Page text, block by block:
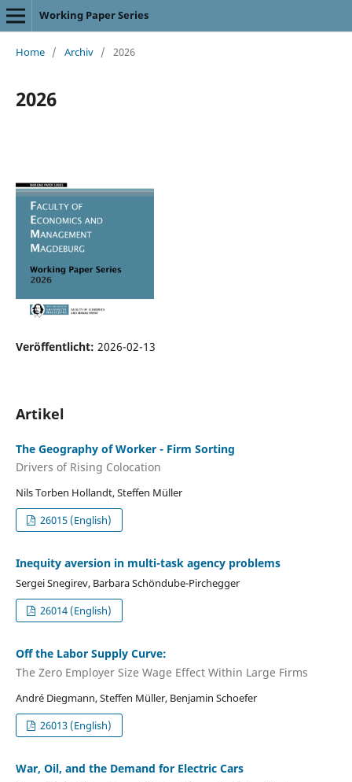
Working Paper Series
Home / Archiv / 2026
2026
Veröffentlicht: 2026-02-13
Artikel
The Geography of Worker - Firm Sorting
Drivers of Rising Colocation
Nils Torben Hollandt, Steffen Müller
26015 (English)
Inequity aversion in multi-task agency problems
Sergei Snegirev, Barbara Schöndube-Pirchegger
26014 (English)
Off the Labor Supply Curve:
The Zero Employer Size Wage Effect Within Large Firms
André Diegmann, Steffen Müller, Benjamin Schoefer
26013 (English)
War, Oil, and the Demand for Electric Cars